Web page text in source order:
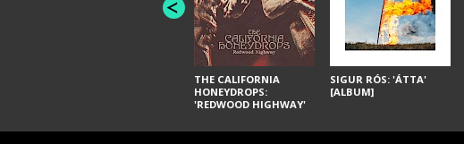
THE CALIFORNIA
HONEYDROPS:
'REDWOOD HIGHWAY'
SIGUR RÓS: 'ÁTTA'
[ALBUM]